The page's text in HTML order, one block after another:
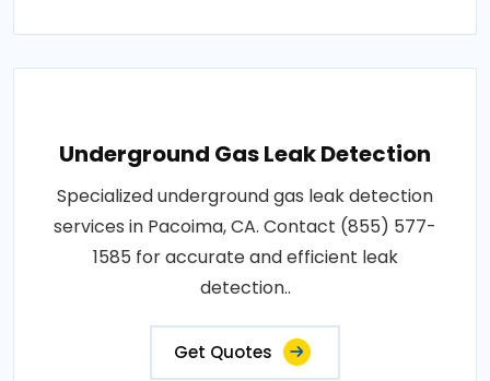
Underground Gas Leak Detection
Specialized underground gas leak detection
services in Pacoima, CA. Contact (855) 577-
1585 for accurate and efficient leak
detection..
Get Quotes